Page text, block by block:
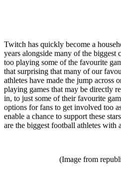
Twitch has quickly become a
years alongside many of the biggest
too playing some of the favourite
that surprising that many of our
athletes have made the jump across
playing games that may be directly
in, to just some of their favourite
options for fans to get involved too
enable a chance to support these
are the biggest football athletes with
(Image from